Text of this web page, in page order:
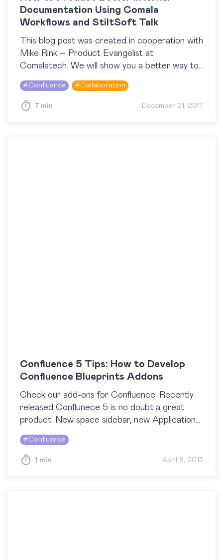
Documentation Using Comala
Workflows and StiltSoft Talk
This blog post was created in cooperation with
Mike Rink – Product Evangelist at
Comalatech. We will show you a better way to
preventing anonymous…
#Confluence #Collaboration
7 min December 21, 2017
Confluence 5 Tips: How to Develop
Confluence Blueprints Addons
Check our add-ons for Confluence. Recently
released Conflunece 5 is no doubt a great
product. New space sidebar, new Application
like…
#Confluence
1 min April 8, 2013